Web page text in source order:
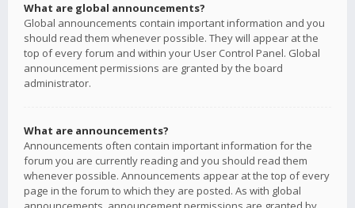
What are global announcements?
Global announcements contain important information and you
should read them whenever possible. They will appear at the
top of every forum and within your User Control Panel. Global
announcement permissions are granted by the board
administrator.
What are announcements?
Announcements often contain important information for the
forum you are currently reading and you should read them
whenever possible. Announcements appear at the top of every
page in the forum to which they are posted. As with global